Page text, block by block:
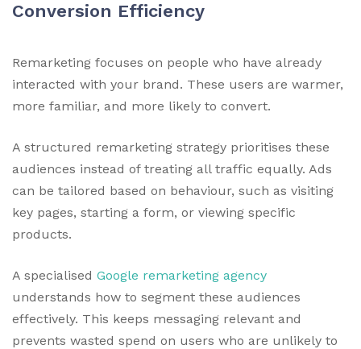
Conversion Efficiency
Remarketing focuses on people who have already
interacted with your brand. These users are warmer,
more familiar, and more likely to convert.
A structured remarketing strategy prioritises these
audiences instead of treating all traffic equally. Ads
can be tailored based on behaviour, such as visiting
key pages, starting a form, or viewing specific
products.
A specialised Google remarketing agency
understands how to segment these audiences
effectively. This keeps messaging relevant and
prevents wasted spend on users who are unlikely to